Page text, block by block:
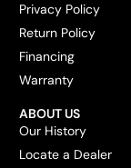
Privacy Policy
Return Policy
Financing
Warranty
ABOUT US
Our History
Locate a Dealer